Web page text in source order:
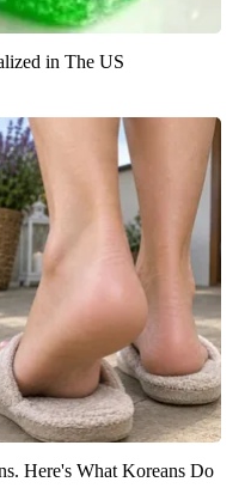
in The US
Here's What Koreans Do